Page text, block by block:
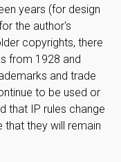
years (for design
the author's
copyrights, there
from 1928 and
and trade
to be used or
that IP rules change
that they will remain